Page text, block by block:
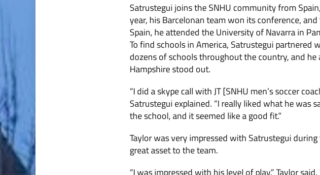
Satrustegui joins the SNHU community from
year, his Barcelonan team won its conference,
Spain, he attended the University of Navarra in
To find schools in America, Satrustegui partnered
dozens of schools throughout the country, and
Hampshire stood out.
“I did a skype call with JT [SNHU men’s soccer
Satrustegui explained. “I really liked what he was
the school, and it seemed like a good fit.”
Taylor was very impressed with Satrustegui
great asset to the team.
“I was impressed with his level of play,” Taylor